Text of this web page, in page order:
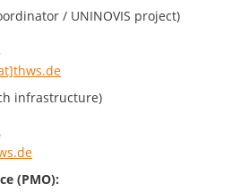
/ UNINOVIS project)
infrastructure)
(PMO):